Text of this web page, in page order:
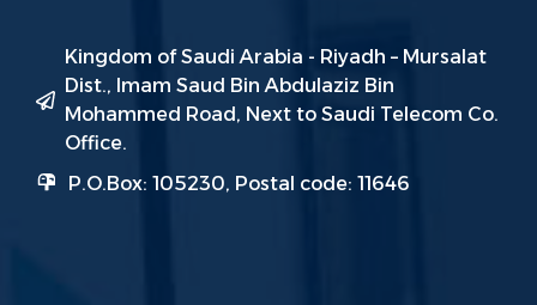
Kingdom of Saudi Arabia - Riyadh – Mursalat
Dist., Imam Saud Bin Abdulaziz Bin
Mohammed Road, Next to Saudi Telecom Co.
Office.
P.O.Box: 105230, Postal code: 11646